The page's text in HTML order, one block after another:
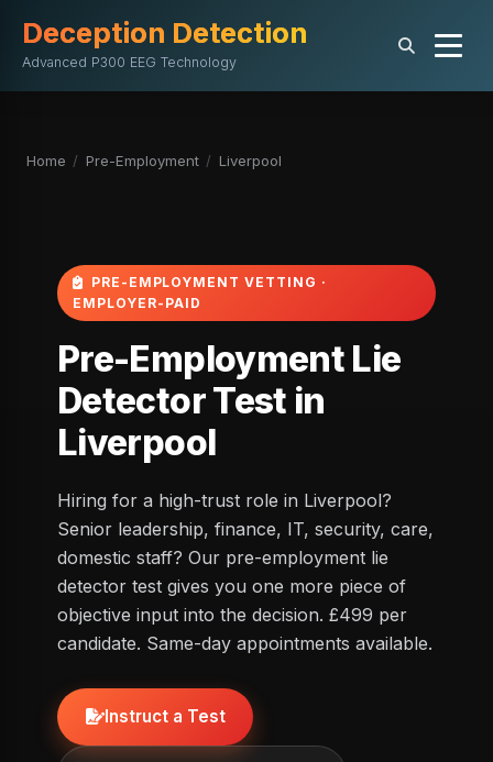
Deception Detection
Advanced P300 EEG Technology
Home / Pre-Employment / Liverpool
PRE-EMPLOYMENT VETTING ·
EMPLOYER-PAID
Pre-Employment Lie
Detector Test in
Liverpool
Hiring for a high-trust role in Liverpool?
Senior leadership, finance, IT, security, care,
domestic staff? Our pre-employment lie
detector test gives you one more piece of
objective input into the decision. £499 per
candidate. Same-day appointments available.
Instruct a Test